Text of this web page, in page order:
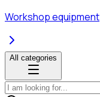
Workshop equipment
All categories